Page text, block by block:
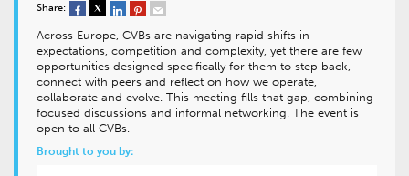
Share:
Across Europe, CVBs are navigating rapid shifts in
expectations, competition and complexity, yet there are few
opportunities designed specifically for them to step back,
connect with peers and reflect on how we operate,
collaborate and evolve. This meeting fills that gap, combining
focused discussions and informal networking. The event is
open to all CVBs.
Brought to you by: